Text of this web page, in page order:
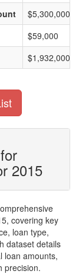
$5,300,000
$59,000
$1,932,000
2015
covering key
loan type,
dataset details
loan amounts,
precision.